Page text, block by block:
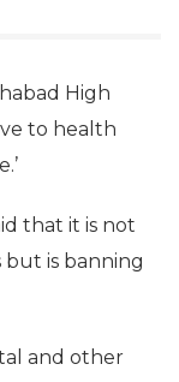
High
to health
that it is not
is banning
and other